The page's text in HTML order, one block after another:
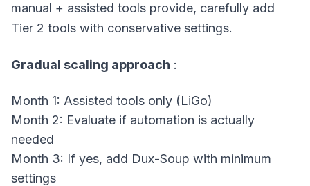
manual + assisted tools provide, carefully add
Tier 2 tools with conservative settings.
Gradual scaling approach :
Month 1: Assisted tools only (LiGo)
Month 2: Evaluate if automation is actually
needed
Month 3: If yes, add Dux-Soup with minimum
settings